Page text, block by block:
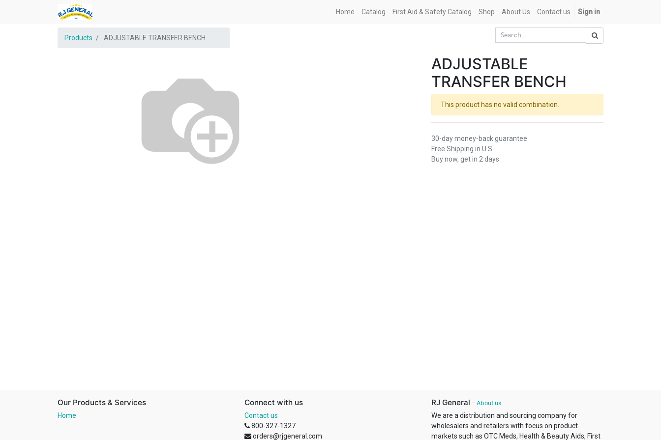
Home Catalog First Aid & Safety Catalog Shop About Us Contact us Sign in
Products ADJUSTABLE TRANSFER BENCH
ADJUSTABLE
TRANSFER BENCH
This product has no valid combination.
30-day money-back guarantee
Free Shipping in U.S.
Buy now, get in 2 days
Our Products & Services
Home
Connect with us
Contact us
800-327-1327
orders@rjgeneral.com
RJ General - About us
We are a distribution and sourcing company for
wholesalers and retailers with focus on product
markets such as OTC Meds, Health & Beauty Aids, First